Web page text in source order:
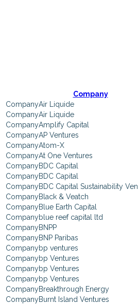
Company
Air Liquide
Air Liquide
Amplify Capital
AP Ventures
Atom-X
At One Ventures
BDC Capital
BDC Capital
BDC Capital Sustainability
Black & Veatch
Blue Earth Capital
blue reef capital ltd
BNPP
BNP Paribas
bp ventures
bp Ventures
bp Ventures
bp Ventures
Breakthrough Energy
Burnt Island Ventures